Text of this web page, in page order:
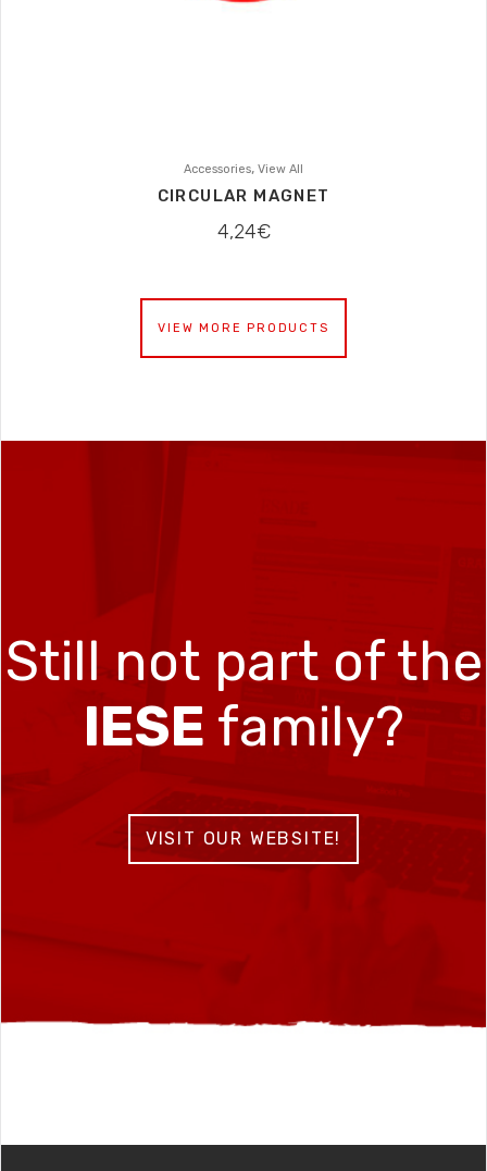
Accessories, View All
CIRCULAR MAGNET
4,24€
VIEW MORE PRODUCTS
Still not part of the
IESE family?
VISIT OUR WEBSITE!